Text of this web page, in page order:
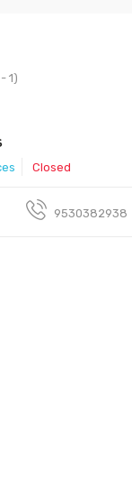
1)
Closed
9530382938